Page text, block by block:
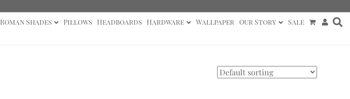
Roman Shades Pillows Headboards Hardware Wallpaper Our Story Sale